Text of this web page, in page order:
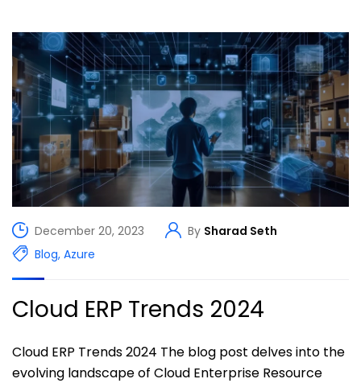
December 20, 2023 By Sharad Seth
Blog, Azure
Cloud ERP Trends 2024
Cloud ERP Trends 2024 The blog post delves into the
evolving landscape of Cloud Enterprise Resource